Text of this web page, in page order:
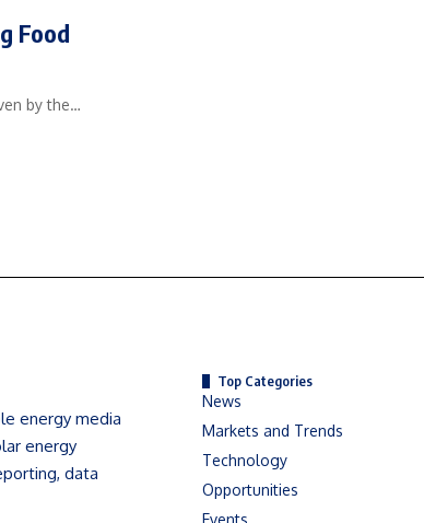
Food
by the…
energy media
energy
data
Top Categories
News
Markets and Trends
Technology
Opportunities